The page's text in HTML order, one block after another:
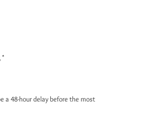
*
a 48-hour delay before the most